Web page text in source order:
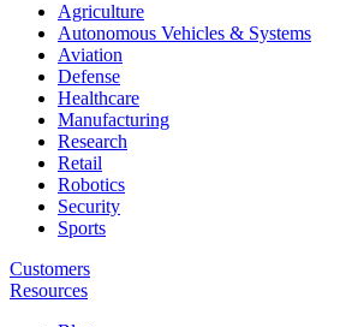
Agriculture
Autonomous Vehicles & Systems
Aviation
Defense
Healthcare
Manufacturing
Research
Retail
Robotics
Security
Sports
Customers
Resources